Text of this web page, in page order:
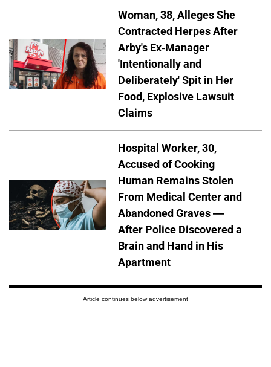
Woman, 38, Alleges She
Contracted Herpes After
Arby's Ex-Manager
'Intentionally and
Deliberately' Spit in Her
Food, Explosive Lawsuit
Claims
Hospital Worker, 30,
Accused of Cooking
Human Remains Stolen
From Medical Center and
Abandoned Graves —
After Police Discovered a
Brain and Hand in His
Apartment
Article continues below advertisement